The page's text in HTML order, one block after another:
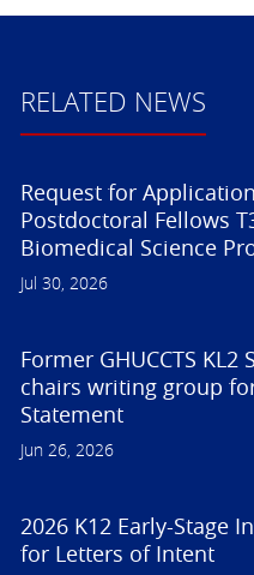
RELATED NEWS
Request for
Postdoctoral Fellows
Biomedical Science
Jul 30, 2026
Former GHUCCTS KL2
chairs writing group
Statement
Jun 26, 2026
2026 K12 Early-Stage
for Letters of Intent